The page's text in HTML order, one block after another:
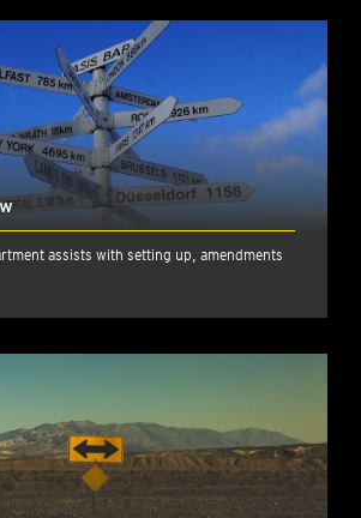
assists with setting up, amendments